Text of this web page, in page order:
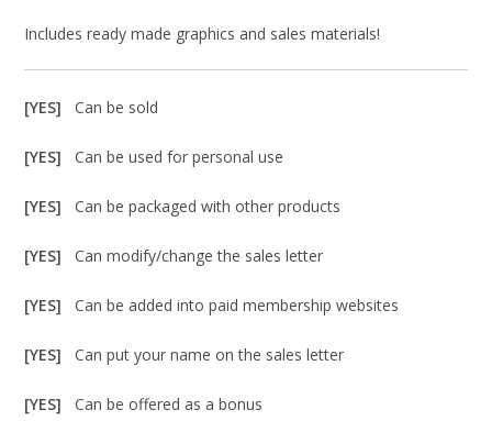
Includes ready made graphics and sales materials!
[YES]Can be sold
[YES]Can be used for personal use
[YES]Can be packaged with other products
[YES]Can modify/change the sales letter
[YES]Can be added into paid membership websites
[YES]Can put your name on the sales letter
[YES]Can be offered as a bonus